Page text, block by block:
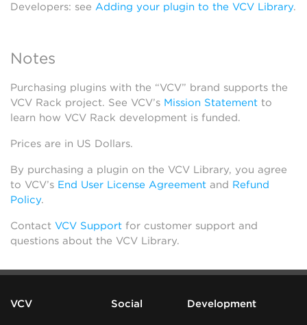
Developers: see Adding your plugin to the VCV Library.
Notes
Purchasing plugins with the “VCV” brand supports the
VCV Rack project. See VCV’s Mission Statement to
learn how VCV Rack development is funded.
Prices are in US Dollars.
By purchasing a plugin on the VCV Library, you agree
to VCV’s End User License Agreement and Refund
Policy.
Contact VCV Support for customer support and
questions about the VCV Library.
VCV Social Development